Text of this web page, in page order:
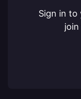
Sign in to